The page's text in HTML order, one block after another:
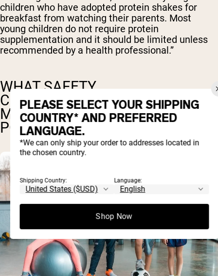
children who have adopted protein shakes for
breakfast from watching their parents. Most
young children do not require protein
supplementation and it should be limited unless
recommended by a health professional.”
WHAT SAFETY
CONSIDERATIONS MATTER
MOST FOR CHILDREN'S PROTEIN
POWDERS?
PLEASE SELECT YOUR SHIPPING
COUNTRY* AND PREFERRED
LANGUAGE.
*We can only ship your order to addresses located in
the chosen country.
Shipping Country: Language:
Shop Now